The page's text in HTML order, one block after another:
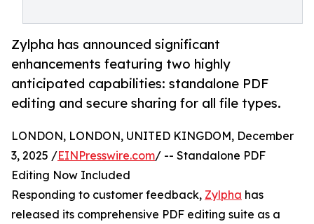
Zylpha has announced significant
enhancements featuring two highly
anticipated capabilities: standalone PDF
editing and secure sharing for all file types.
LONDON, LONDON, UNITED KINGDOM, December
3, 2025 /EINPresswire.com/ -- Standalone PDF
Editing Now Included
Responding to customer feedback, Zylpha has
released its comprehensive PDF editing suite as a